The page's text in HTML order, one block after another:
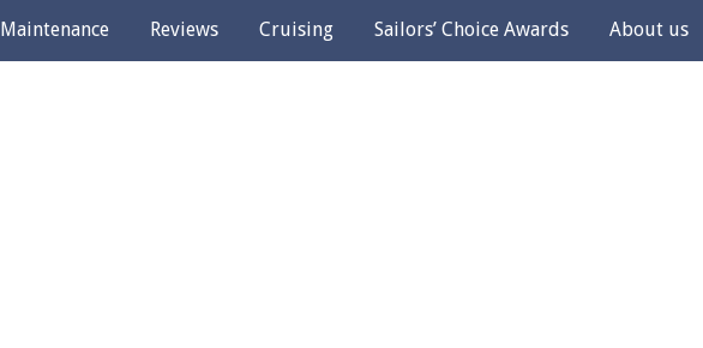
Maintenance Reviews Cruising Sailors’ Choice Awards About us